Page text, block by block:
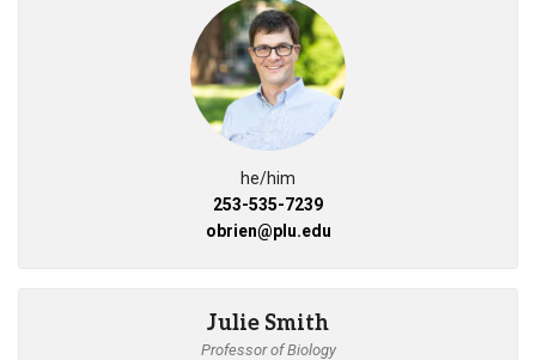
he/him
253-535-7239
obrien@plu.edu
Julie Smith
Professor of Biology